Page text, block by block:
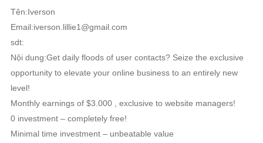
Tên:Iverson
Email:iverson.lillie1@gmail.com
sdt:
Nội dung:Get daily floods of user contacts? Seize the exclusive
opportunity to elevate your online business to an entirely new
level!
Monthly earnings of $3.000 , exclusive to website managers!
0 investment – completely free!
Minimal time investment – unbeatable value